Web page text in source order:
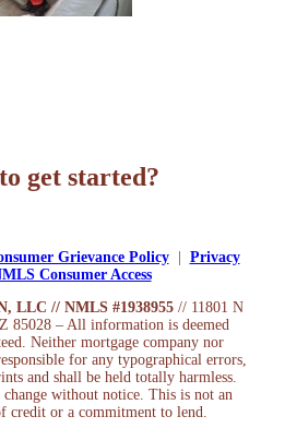
get started?
Grievance Policy
Privacy
Consumer Access
LLC // NMLS #1938955 // 11801 N
85028 – All information is deemed
Neither mortgage company nor
for any typographical errors,
and shall be held totally harmless.
without notice. This is not an
credit or a commitment to lend.